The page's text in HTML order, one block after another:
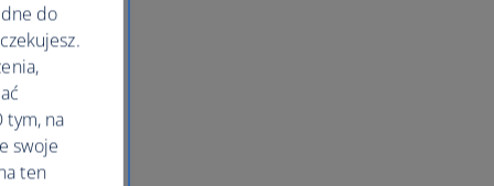
do
tym, na
swoje
ten